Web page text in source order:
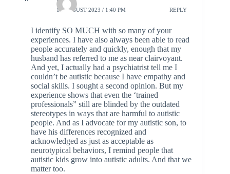
18 AUGUST 2023 / 1:40 PM REPLY
I identify SO MUCH with so many of your
experiences. I have also always been able to read
people accurately and quickly, enough that my
husband has referred to me as near clairvoyant.
And yet, I actually had a psychiatrist tell me I
couldn’t be autistic because I have empathy and
social skills. I sought a second opinion. But my
experience shows that even the ‘trained
professionals” still are blinded by the outdated
stereotypes in ways that are harmful to autistic
people. And as I advocate for my autistic son, to
have his differences recognized and
acknowledged as just as acceptable as
neurotypical behaviors, I remind people that
autistic kids grow into autistic adults. And that we
matter too.